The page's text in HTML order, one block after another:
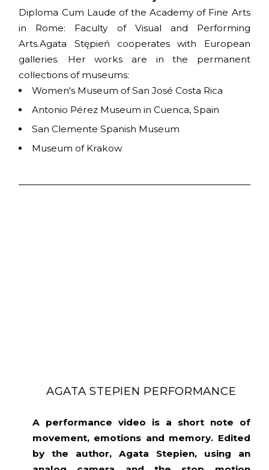
Diploma Cum Laude of the Academy of Fine Arts
in Rome: Faculty of Visual and Performing
Arts.Agata Stępień cooperates with European
galleries. Her works are in the permanent
collections of museums:
Women's Museum of San José Costa Rica
Antonio Pérez Museum in Cuenca, Spain
San Clemente Spanish Museum
Museum of Krakow
AGATA STEPIEN PERFORMANCE
A performance video is a short note of
movement, emotions and memory. Edited
by the author, Agata Stepien, using an